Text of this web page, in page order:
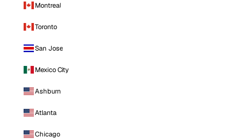
Montreal
Toronto
San Jose
Mexico City
Ashburn
Atlanta
Chicago